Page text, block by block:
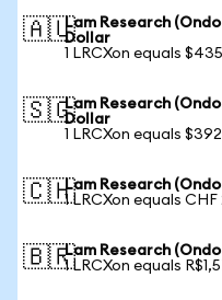
🇦🇺Lam Research
Dollar
1 LRCXon equals
🇸🇬Lam Research
Dollar
1 LRCXon equals
🇨🇭Lam Research
1 LRCXon equals
🇧🇷Lam Research
1 LRCXon equals